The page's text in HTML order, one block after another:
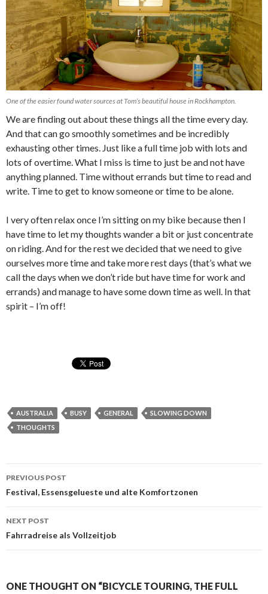
One of the easier found water sources at Tom’s beautiful house in Rockhampton.
We are finding out about these things all the time every day.
And that can go smoothly sometimes and be incredibly
exhausting other times. Just like a full time job with lots and
lots of overtime. What I miss is time to just be and not have
anything planned. Time without errands but time to read and
write. Time to get to know someone or time to be alone.
I very often relax once I’m sitting on my bike because then I
have time to let my thoughts wander a bit or just concentrate
on riding. And for the rest we decided that we need to give
ourselves more time and take more rest days (that’s what we
call the days when we don’t ride but have time for work and
errands) and manage to have some down time as well. In that
spirit – I’m off!
AUSTRALIA BUSY GENERAL
SLOWING DOWN
THOUGHTS
Post
navigation
PREVIOUS POST
Festival, Essensgelueste und alte Komfortzonen
NEXT POST
Fahrradreise als Vollzeitjob
ONE THOUGHT ON “BICYCLE TOURING, THE FULL